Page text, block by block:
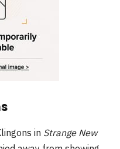
in Strange New